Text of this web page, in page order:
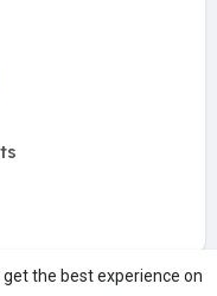
the best experience on